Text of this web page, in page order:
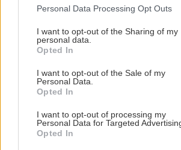
Please note that this website/app uses
not limited to your visit or usage
grant or deny consent to Google and its
use your data for below specified
consent section.
Personal Data Processing Opt Outs
I want to opt-out of the Sharing of my
personal data.
Opted In
I want to opt-out of the Sale of my
Personal Data.
Opted In
I want to opt-out of processing my
Personal Data for Targeted
Opted In
Svojpomocná stavba rodinnej sauny
2/ 11